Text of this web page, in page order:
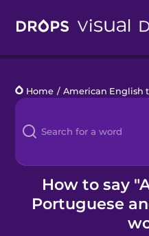
Languages
Blog
Kahoot!
Business
Home / American English
How to say
Portuguese